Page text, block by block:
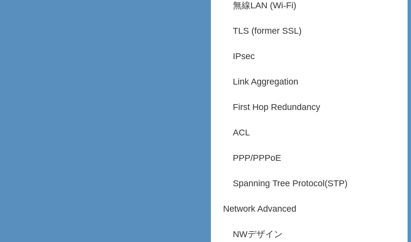
無線LAN (Wi-Fi)
TLS (former SSL)
IPsec
Link Aggregation
First Hop Redundancy
ACL
PPP/PPPoE
Spanning Tree Protocol(STP)
Network Advanced
NWデザイン